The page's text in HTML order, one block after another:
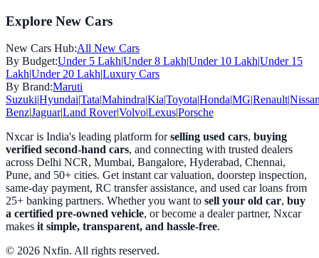
Explore New Cars
New Cars Hub:All New Cars
By Budget:Under 5 Lakh|Under 8 Lakh|Under 10 Lakh|Under 15
Lakh|Under 20 Lakh|Luxury Cars
By Brand:Maruti
Suzuki|Hyundai|Tata|Mahindra|Kia|Toyota|Honda|MG|Renault|
Benz|Jaguar|Land Rover|Volvo|Lexus|Porsche
Nxcar is India's leading platform forselling used cars, buying
verified second-hand cars, and connecting with trusted dealers
across Delhi NCR, Mumbai, Bangalore, Hyderabad, Chennai,
Pune, and 50+ cities. Get instant car valuation, doorstep inspection,
same-day payment, RC transfer assistance, and used car loans from
25+ banking partners. Whether you want to sell your old car, buy
a certified pre-owned vehicle, or become a dealer partner, Nxcar
makes it simple, transparent, and hassle-free.
© 2026 Nxfin. All rights reserved.